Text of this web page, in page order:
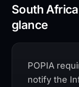
South
glance
POPIA
notify the